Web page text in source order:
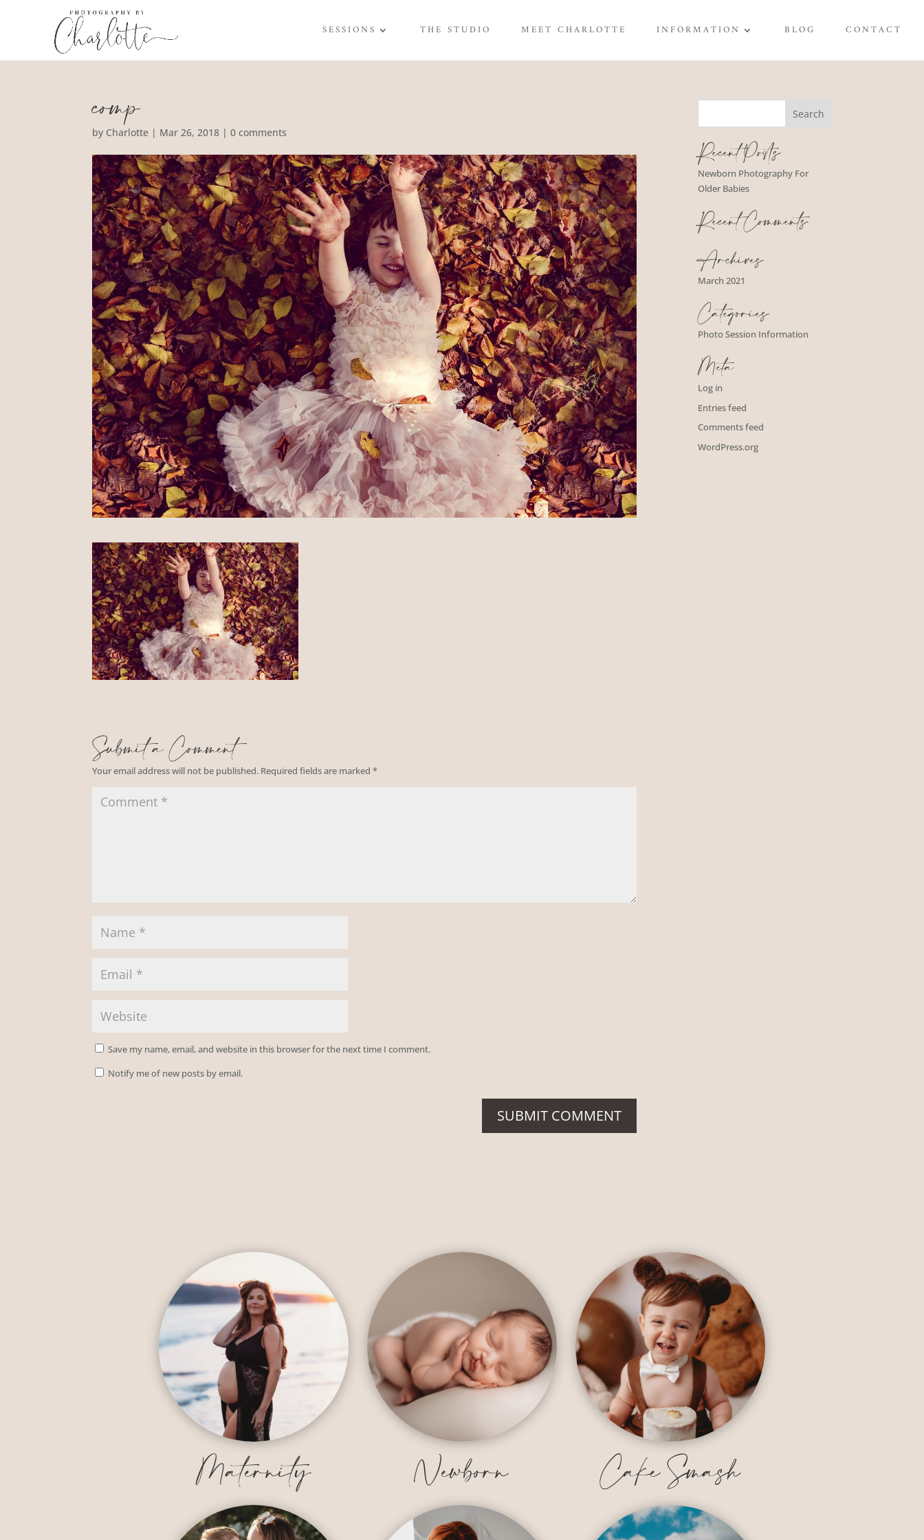
SESSIONS THE STUDIO MEET CHARLOTTE INFORMATION BLOG CONTACT
comp
by Charlotte | Mar 26, 2018 |0 comments
Submit a Comment
Your email address will not be published. Required fields are marked*
Save my name, email, and website in this browser for the next time I comment.
Notify me of new posts by email.
Recent Posts
Newborn Photography For
Older Babies
Recent Comments
Archives
March 2021
Categories
Photo Session Information
Meta
Log in
Entries feed
Comments feed
WordPress.org
Maternity Newborn Cake Smash